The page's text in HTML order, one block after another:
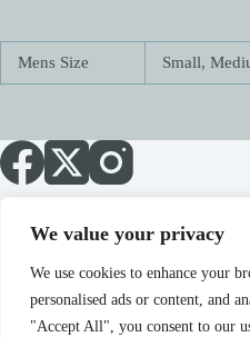
We value your privacy
We use cookies to enhance your
personalised ads or content, and
"Accept All", you consent to our
Mens Size Small,
Blog
My account
Sale!